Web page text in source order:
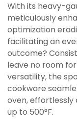
With its heavy-
meticulously
optimization
facilitating an
outcome?
leave no room
versatility, the
cookware
oven,
up to 500°F.